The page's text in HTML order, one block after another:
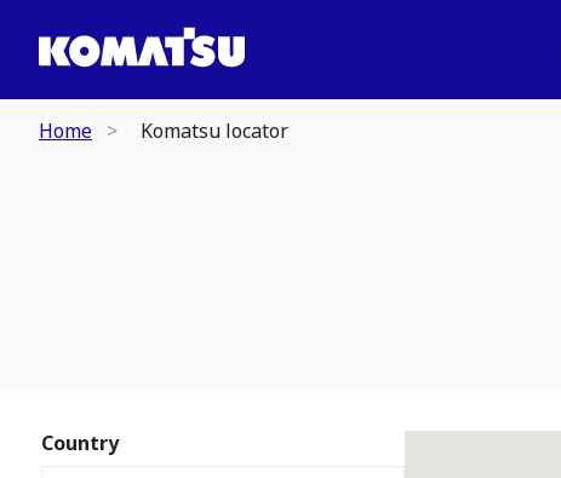
Home Komatsu locator
Country